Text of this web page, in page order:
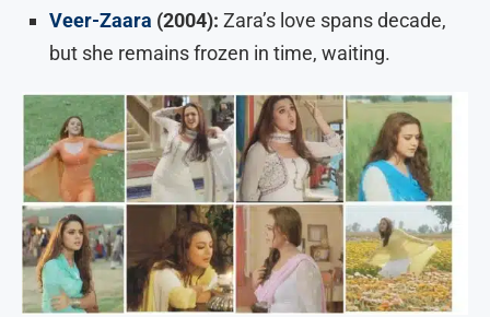
Veer-Zaara (2004): Zara’s love spans decade,
but she remains frozen in time, waiting.